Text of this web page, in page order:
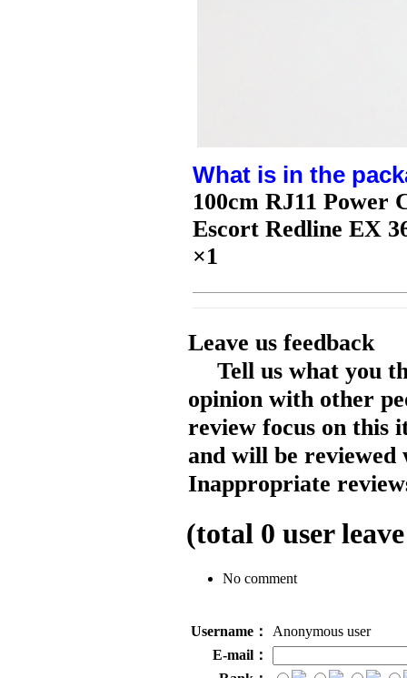
What is in the
100cm RJ11 Power
Escort Redline EX
×1
Leave us feedback
Tell us what you
opinion with other
review focus on this
and will be reviewed
Inappropriate
(total 0 user
No comment
Username：
Anonymous user
E-mail：